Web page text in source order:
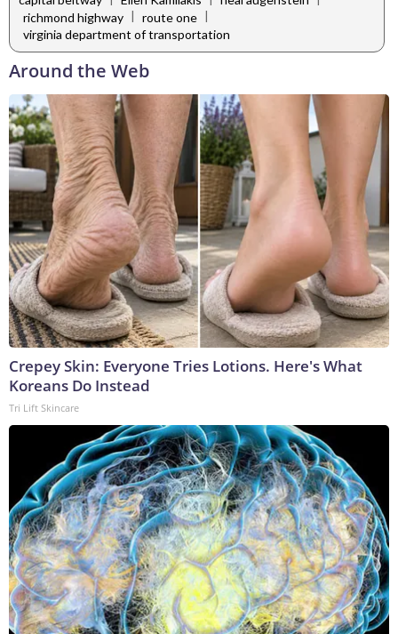
richmond highway | route one |
virginia department of transportation
Around the Web
Crepey Skin: Everyone Tries Lotions. Here's What
Koreans Do Instead
Tri Lift Skincare